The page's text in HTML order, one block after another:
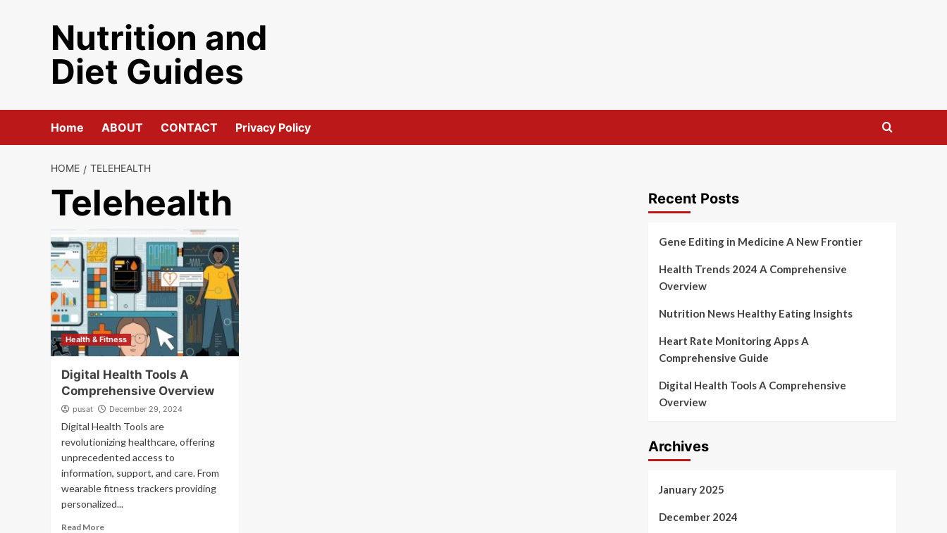
Nutrition and
Diet Guides
Home ABOUT CONTACT Privacy Policy
HOME TELEHEALTH
Telehealth
Health & Fitness
Digital Health Tools A
Comprehensive Overview
pusat December 29, 2024
Digital Health Tools are
revolutionizing healthcare, offering
unprecedented access to
information, support, and care. From
wearable fitness trackers providing
personalized...
Read More
Recent Posts
Gene Editing in Medicine A New Frontier
Health Trends 2024 A Comprehensive
Overview
Nutrition News Healthy Eating Insights
Heart Rate Monitoring Apps A
Comprehensive Guide
Digital Health Tools A Comprehensive
Overview
Archives
January 2025
December 2024